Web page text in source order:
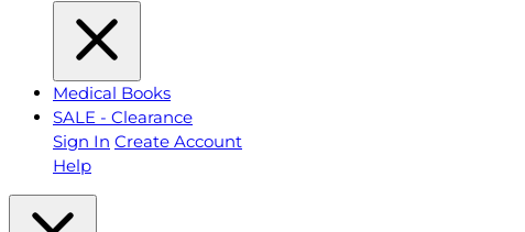
Medical Books
SALE - Clearance
Sign In Create Account
Help